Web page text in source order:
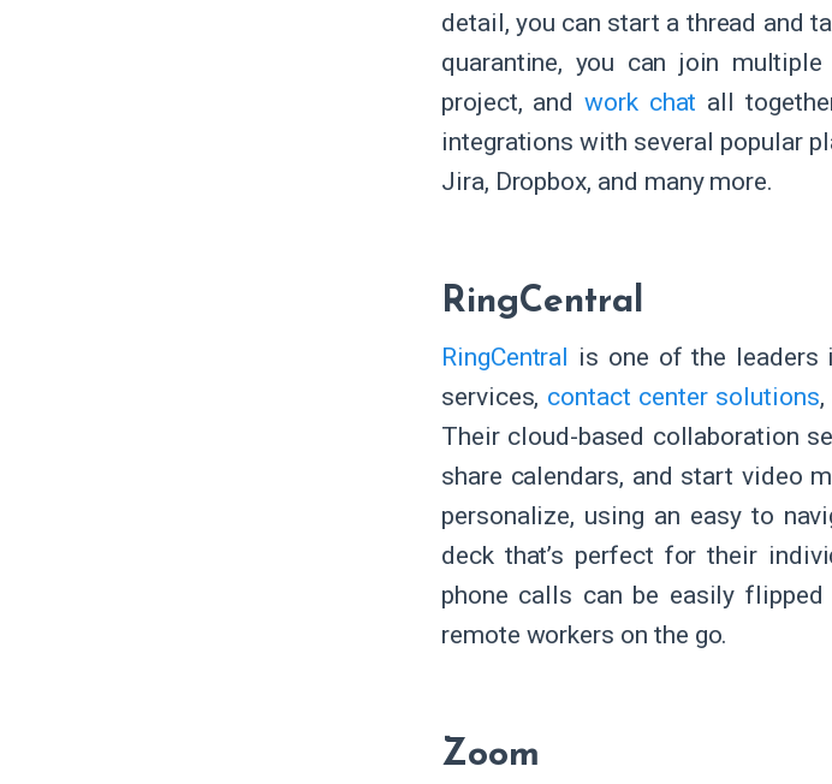
detail, you can start a thread and
quarantine, you can join
project, andwork chat all
integrations with several popular
Jira, Dropbox, and many more.
RingCentral
RingCentral is one of the leaders
services, contact center solutions
Their cloud-based collaboration
share calendars, and start video
personalize, using an easy to
deck that’s perfect for their
phone calls can be easily
remote workers on the go.
Zoom